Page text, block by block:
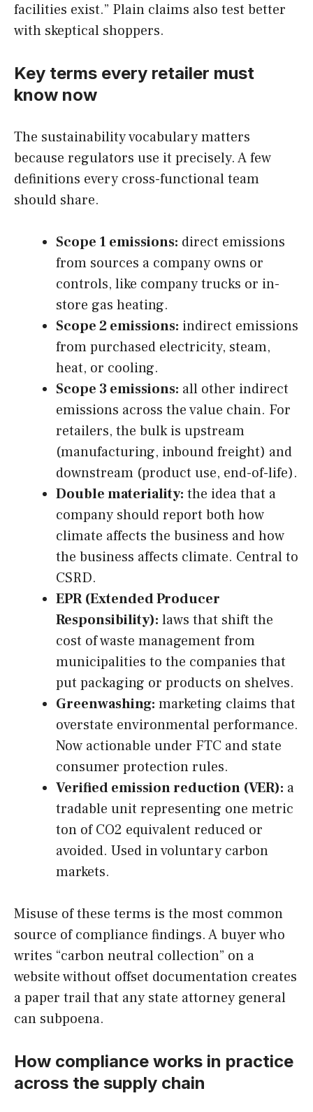
facilities exist.” Plain claims also test better
with skeptical shoppers.
Key terms every retailer must
know now
The sustainability vocabulary matters
because regulators use it precisely. A few
definitions every cross-functional team
should share.
Scope 1 emissions: direct emissions
from sources a company owns or
controls, like company trucks or in-
store gas heating.
Scope 2 emissions: indirect emissions
from purchased electricity, steam,
heat, or cooling.
Scope 3 emissions: all other indirect
emissions across the value chain. For
retailers, the bulk is upstream
(manufacturing, inbound freight) and
downstream (product use, end-of-life).
Double materiality: the idea that a
company should report both how
climate affects the business and how
the business affects climate. Central to
CSRD.
EPR (Extended Producer
Responsibility): laws that shift the
cost of waste management from
municipalities to the companies that
put packaging or products on shelves.
Greenwashing: marketing claims that
overstate environmental performance.
Now actionable under FTC and state
consumer protection rules.
Verified emission reduction (VER): a
tradable unit representing one metric
ton of CO2 equivalent reduced or
avoided. Used in voluntary carbon
markets.
Misuse of these terms is the most common
source of compliance findings. A buyer who
writes “carbon neutral collection” on a
website without offset documentation creates
a paper trail that any state attorney general
can subpoena.
How compliance works in practice
across the supply chain